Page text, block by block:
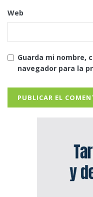
Web
Guarda mi nombre,
navegador para la